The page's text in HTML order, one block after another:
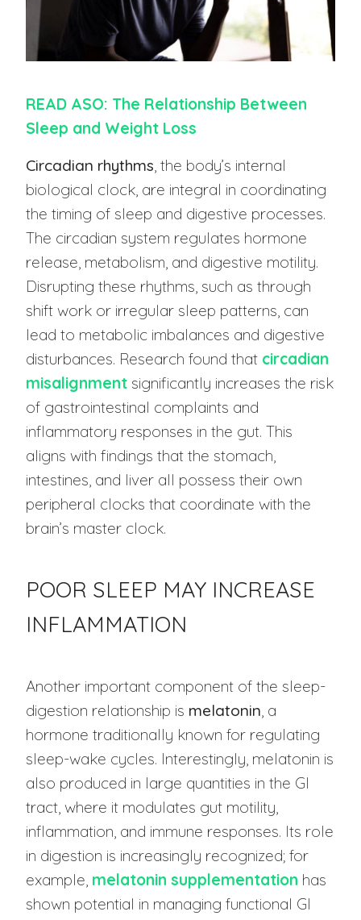
READ ASO: The Relationship Between
Sleep and Weight Loss
Circadian rhythms, the body’s internal
biological clock, are integral in coordinating
the timing of sleep and digestive processes.
The circadian system regulates hormone
release, metabolism, and digestive motility.
Disrupting these rhythms, such as through
shift work or irregular sleep patterns, can
lead to metabolic imbalances and digestive
disturbances. Research found that circadian
misalignment significantly increases the risk
of gastrointestinal complaints and
inflammatory responses in the gut. This
aligns with findings that the stomach,
intestines, and liver all possess their own
peripheral clocks that coordinate with the
brain’s master clock.
POOR SLEEP MAY INCREASE
INFLAMMATION
Another important component of the sleep-
digestion relationship is melatonin, a
hormone traditionally known for regulating
sleep-wake cycles. Interestingly, melatonin is
also produced in large quantities in the GI
tract, where it modulates gut motility,
inflammation, and immune responses. Its role
in digestion is increasingly recognized; for
example, melatonin supplementation has
shown potential in managing functional GI